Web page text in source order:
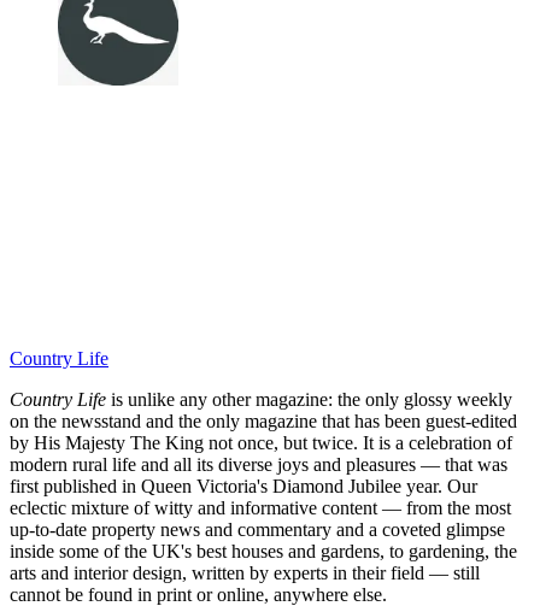
Country Life
Country Life is unlike any other magazine: the only glossy weekly
on the newsstand and the only magazine that has been guest-edited
by His Majesty The King not once, but twice. It is a celebration of
modern rural life and all its diverse joys and pleasures — that was
first published in Queen Victoria's Diamond Jubilee year. Our
eclectic mixture of witty and informative content — from the most
up-to-date property news and commentary and a coveted glimpse
inside some of the UK's best houses and gardens, to gardening, the
arts and interior design, written by experts in their field — still
cannot be found in print or online, anywhere else.